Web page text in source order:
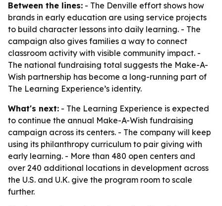
Between the lines: - The Denville effort shows how
brands in early education are using service projects
to build character lessons into daily learning. - The
campaign also gives families a way to connect
classroom activity with visible community impact. -
The national fundraising total suggests the Make-A-
Wish partnership has become a long-running part of
The Learning Experience’s identity.
What's next: - The Learning Experience is expected
to continue the annual Make-A-Wish fundraising
campaign across its centers. - The company will keep
using its philanthropy curriculum to pair giving with
early learning. - More than 480 open centers and
over 240 additional locations in development across
the U.S. and U.K. give the program room to scale
further.